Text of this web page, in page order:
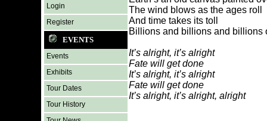
Login
Register
EVENTS
Events
Exhibits
Tour Dates
Tour History
The wind blows as the ages roll
And time takes its toll
Billions and billions and billions
It’s alright, it’s alright
Fate will get done
It’s alright, it’s alright
Fate will get done
It’s alright, it’s alright, alright